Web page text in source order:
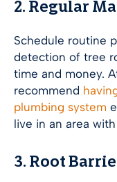
2. Regular
Schedule routine
detection of tree
time and money.
recommend
plumbing system
live in an area
3. Root